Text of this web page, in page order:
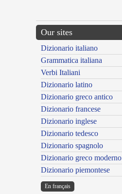
Our sites
Dizionario italiano
Grammatica italiana
Verbi Italiani
Dizionario latino
Dizionario greco antico
Dizionario francese
Dizionario inglese
Dizionario tedesco
Dizionario spagnolo
Dizionario greco moderno
Dizionario piemontese
En français